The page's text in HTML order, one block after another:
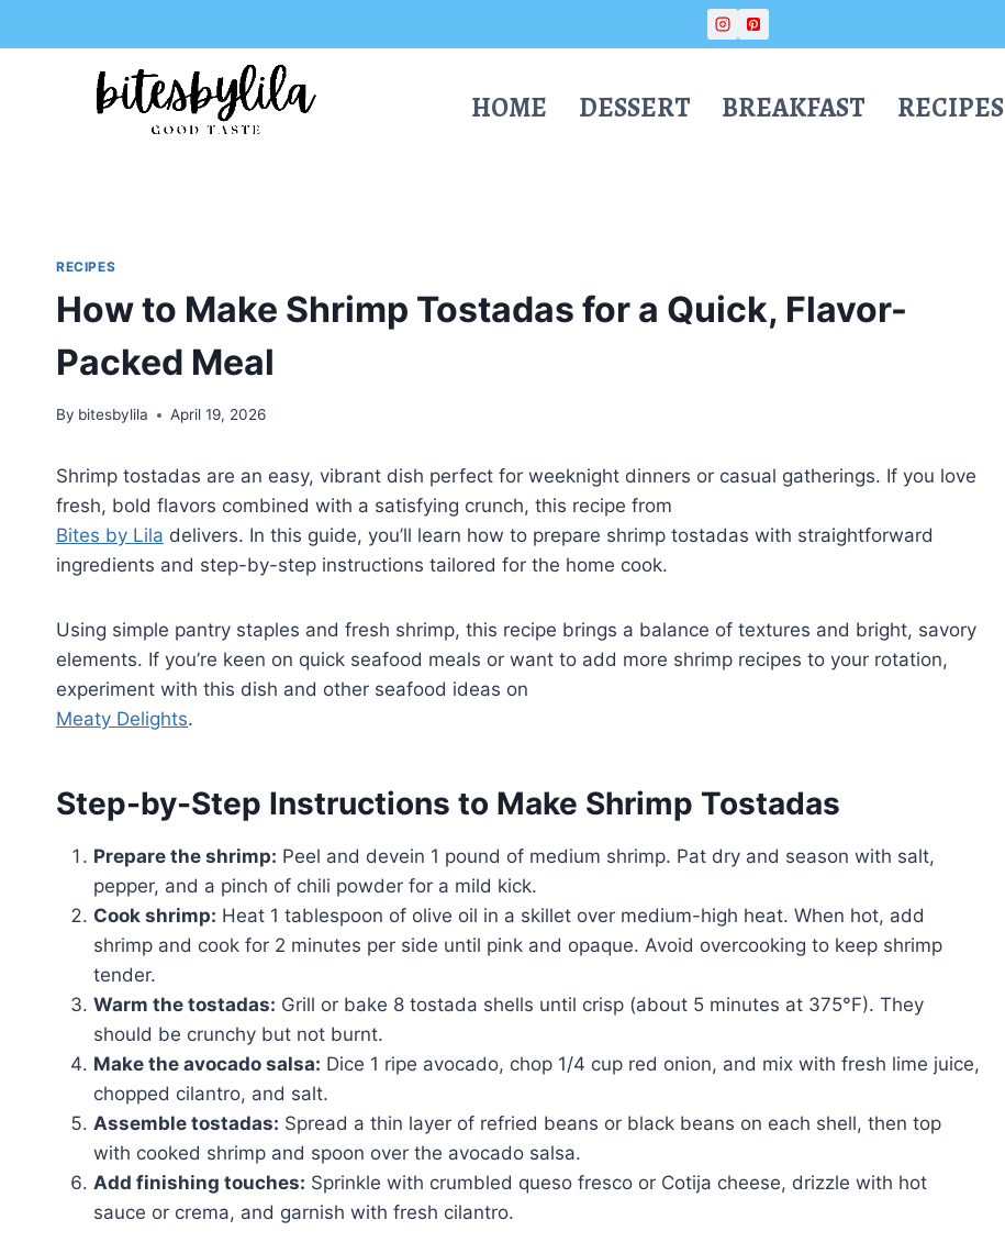
to
to
HOME DESSERT BREAKFAST RECIPES
RECIPES
How to Make Shrimp Tostadas for a Quick, Flavor-
Packed Meal
By bitesbylila April 19, 2026
Shrimp tostadas are an easy, vibrant dish perfect for weeknight dinners or casual gatherings. If you love
fresh, bold flavors combined with a satisfying crunch, this recipe from
Bites by Lila delivers. In this guide, you’ll learn how to prepare shrimp tostadas with straightforward
ingredients and step-by-step instructions tailored for the home cook.
Using simple pantry staples and fresh shrimp, this recipe brings a balance of textures and bright, savory
elements. If you’re keen on quick seafood meals or want to add more shrimp recipes to your rotation,
experiment with this dish and other seafood ideas on
Meaty Delights.
Step-by-Step Instructions to Make Shrimp Tostadas
Prepare the shrimp: Peel and devein 1 pound of medium shrimp. Pat dry and season with salt,
pepper, and a pinch of chili powder for a mild kick.
Cook shrimp: Heat 1 tablespoon of olive oil in a skillet over medium-high heat. When hot, add
shrimp and cook for 2 minutes per side until pink and opaque. Avoid overcooking to keep shrimp
tender.
Warm the tostadas: Grill or bake 8 tostada shells until crisp (about 5 minutes at 375°F). They
should be crunchy but not burnt.
Make the avocado salsa: Dice 1 ripe avocado, chop 1/4 cup red onion, and mix with fresh lime juice,
chopped cilantro, and salt.
Assemble tostadas: Spread a thin layer of refried beans or black beans on each shell, then top
with cooked shrimp and spoon over the avocado salsa.
Add finishing touches: Sprinkle with crumbled queso fresco or Cotija cheese, drizzle with hot
sauce or crema, and garnish with fresh cilantro.